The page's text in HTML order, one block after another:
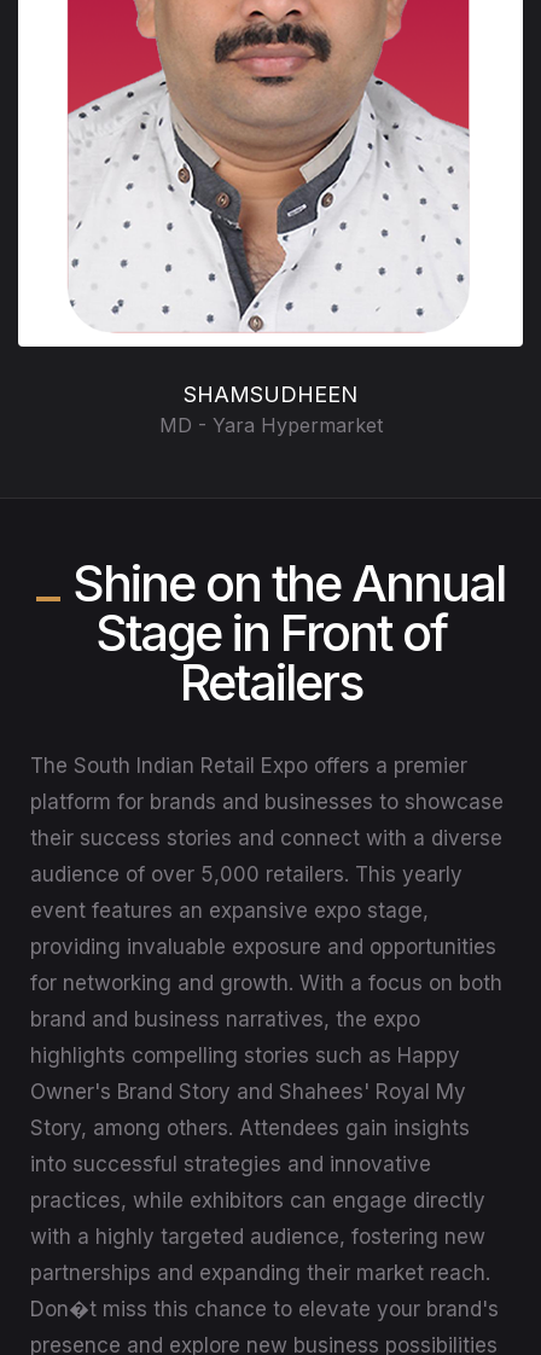
SHAMSUDHEEN
MD - Yara Hypermarket
Shine on the Annual
Stage in Front of
Retailers
The South Indian Retail Expo offers a premier
platform for brands and businesses to showcase
their success stories and connect with a diverse
audience of over 5,000 retailers. This yearly
event features an expansive expo stage,
providing invaluable exposure and opportunities
for networking and growth. With a focus on both
brand and business narratives, the expo
highlights compelling stories such as Happy
Owner's Brand Story and Shahees' Royal My
Story, among others. Attendees gain insights
into successful strategies and innovative
practices, while exhibitors can engage directly
with a highly targeted audience, fostering new
partnerships and expanding their market reach.
Don�t miss this chance to elevate your brand's
presence and explore new business possibilities